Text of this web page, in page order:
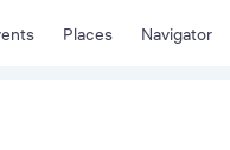
Places Navigator